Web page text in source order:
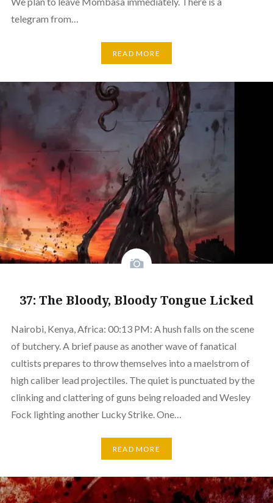
telegram from…
READ MORE
37: The Bloody, Bloody Tongue Licked
Nairobi, Kenya, Africa: 00:13 PM: A hush falls on the scene
of butchery. A brief pause as another wave of fanatical
cultists prepares to throw themselves into a maelstrom of
high caliber lead projectiles. The quiet is punctuated by the
clinking and clattering of guns being reloaded and Wesley
Fock lighting another Lucky Strike. One…
READ MORE